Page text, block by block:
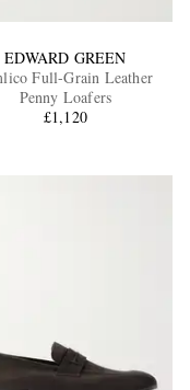
EDWARD GREEN
Full-Grain Leather
Penny Loafers
£1,120